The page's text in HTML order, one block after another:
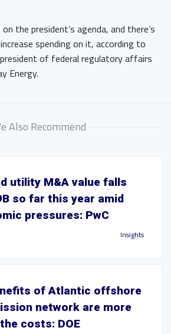
the president’s agenda, and there’s
spending on it, according to
of federal regulatory affairs
Energy.
Also Recommend
utility M&A value falls
so far this year amid
pressures: PwC
Insights
of Atlantic offshore
network are more
costs: DOE